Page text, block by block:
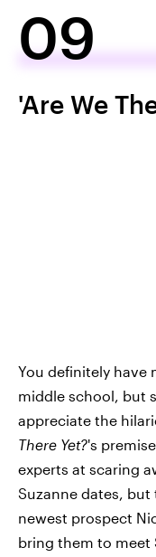
09
'Are We
You definitely have
middle school, but
appreciate the
There Yet?'s
experts at scaring
Suzanne dates,
newest prospect
bring them to meet